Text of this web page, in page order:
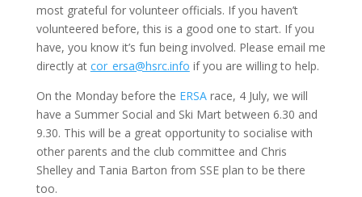
most grateful for volunteer officials. If you haven’t
volunteered before, this is a good one to start. If you
have, you know it’s fun being involved. Please email me
directly at cor_ersa@hsrc.info if you are willing to help.
On the Monday before the ERSArace, 4 July, we will
have a Summer Social and Ski Mart between 6.30 and
9.30. This will be a great opportunity to socialise with
other parents and the club committee and Chris
Shelley and Tania Barton from SSE plan to be there
too.